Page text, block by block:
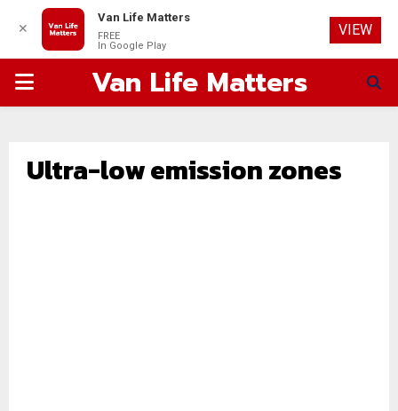
PRIMARYVan Life Matters
Ultra-low emission zones
✕
Van Life Matters
FREE
In Google Play
VIEW